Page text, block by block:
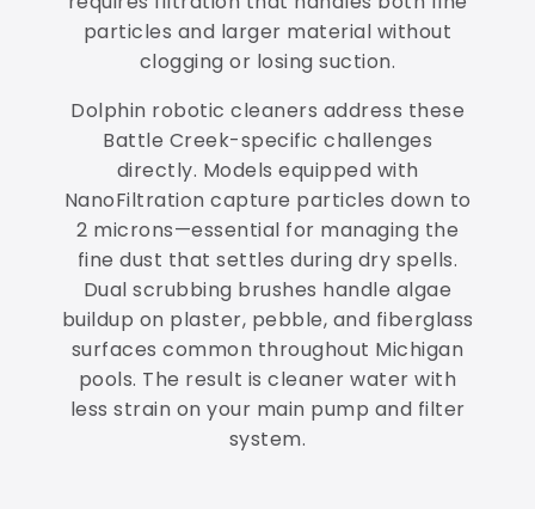
particles and larger material without
clogging or losing suction.
Dolphin robotic cleaners address these
Battle Creek-specific challenges
directly. Models equipped with
NanoFiltration capture particles down to
2 microns—essential for managing the
fine dust that settles during dry spells.
Dual scrubbing brushes handle algae
buildup on plaster, pebble, and fiberglass
surfaces common throughout Michigan
pools. The result is cleaner water with
less strain on your main pump and filter
system.